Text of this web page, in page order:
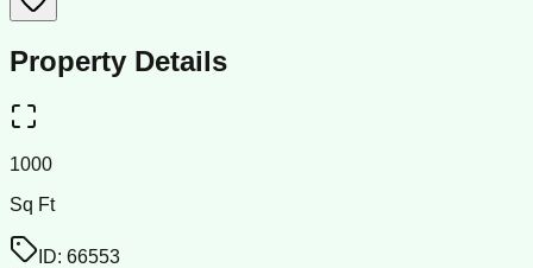
Property Details
1000
Sq Ft
ID: 66553